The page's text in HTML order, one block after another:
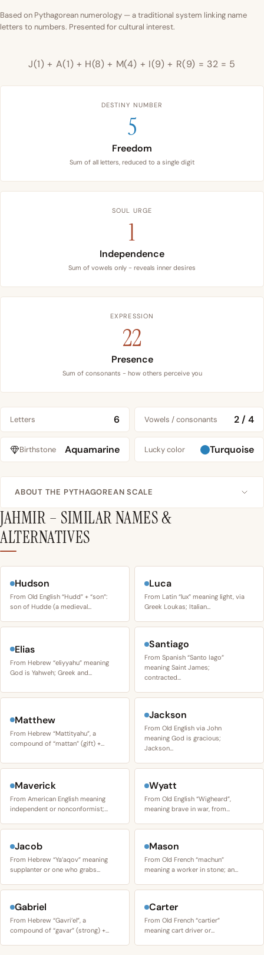
Based on Pythagorean numerology — a traditional system linking name
letters to numbers. Presented for cultural interest.
J(1) + A(1) + H(8) + M(4) + I(9) + R(9) = 32 = 5
DESTINY NUMBER
5
Freedom
Sum of all letters, reduced to a single digit
SOUL URGE
1
Independence
Sum of vowels only - reveals inner desires
EXPRESSION
22
Presence
Sum of consonants - how others perceive you
Letters 6 Vowels / consonants 2 / 4
Birthstone Aquamarine Lucky color Turquoise
ABOUT THE PYTHAGOREAN SCALE
JAHMIR – SIMILAR NAMES &
ALTERNATIVES
Hudson
From Old English “Hudd” + “son”:
son of Hudde (a medieval…
Luca
From Latin “lux” meaning light, via
Greek Loukas; Italian…
Elias
From Hebrew “eliyyahu” meaning
God is Yahweh; Greek and…
Santiago
From Spanish “Santo Iago”
meaning Saint James;
contracted…
Matthew
From Hebrew “Mattityahu”, a
compound of “mattan” (gift) +…
Jackson
From Old English via John
meaning God is gracious;
Jackson…
Maverick
From American English meaning
independent or nonconformist;…
Wyatt
From Old English “Wigheard”,
meaning brave in war, from…
Jacob
From Hebrew “Ya’aqov” meaning
supplanter or one who grabs…
Mason
From Old French “machun”
meaning a worker in stone; an…
Gabriel
From Hebrew “Gavri’el”, a
compound of “gavar” (strong) +…
Carter
From Old French “cartier”
meaning cart driver or…